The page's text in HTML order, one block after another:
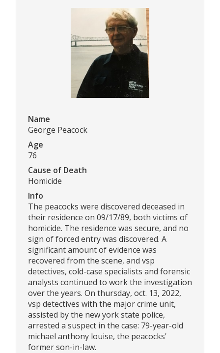
Name
George Peacock
Age
76
Cause of Death
Homicide
Info
The peacocks were discovered deceased in
their residence on 09/17/89, both victims of
homicide. The residence was secure, and no
sign of forced entry was discovered. A
significant amount of evidence was
recovered from the scene, and vsp
detectives, cold-case specialists and forensic
analysts continued to work the investigation
over the years. On thursday, oct. 13, 2022,
vsp detectives with the major crime unit,
assisted by the new york state police,
arrested a suspect in the case: 79-year-old
michael anthony louise, the peacocks'
former son-in-law.